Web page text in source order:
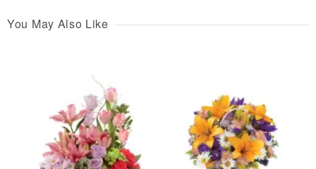
You May Also Like